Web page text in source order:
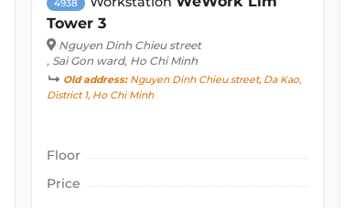
4938
Tower 3
Nguyen Dinh Chieu street
, Sai Gon ward, Ho Chi Minh
Old address:Nguyen Dinh Chieu street, Da Kao,
District 1, Ho Chi Minh
Floor
Price